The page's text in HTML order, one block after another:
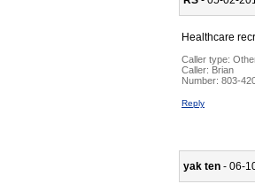
Healthcare
Caller type:
Caller: Brian
Number: 803-
Reply
yak ten - 06-